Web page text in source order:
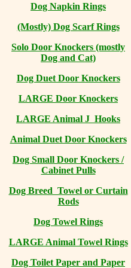
Dog Napkin Rings
(Mostly) Dog Scarf Rings
Solo Door Knockers (mostly
Dog and Cat)
Dog Duet Door Knockers
LARGE Door Knockers
LARGE Animal J Hooks
Animal Duet Door Knockers
Dog Small Door Knockers /
Cabinet Pulls
Dog Breed Towel or Curtain
Rods
Dog Towel Rings
LARGE Animal Towel Rings
Dog Toilet Paper and Paper